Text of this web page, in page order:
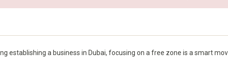
establishing a business in Dubai, focusing on a free zone is a smart